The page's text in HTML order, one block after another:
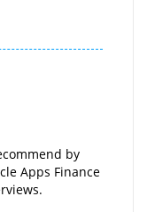
by
Apps Finance